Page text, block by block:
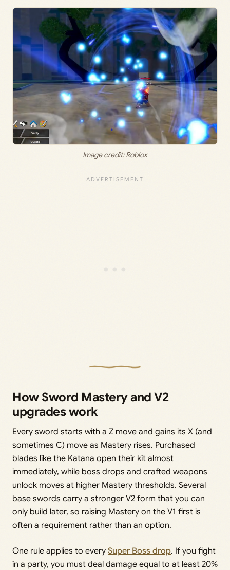
Image credit: Roblox
How Sword Mastery and V2
upgrades work
Every sword starts with a Z move and gains its X (and
sometimes C) move as Mastery rises. Purchased
blades like the Katana open their kit almost
immediately, while boss drops and crafted weapons
unlock moves at higher Mastery thresholds. Several
base swords carry a stronger V2 form that you can
only build later, so raising Mastery on the V1 first is
often a requirement rather than an option.
One rule applies to every Super Boss drop. If you fight
in a party, you must deal damage equal to at least 20%